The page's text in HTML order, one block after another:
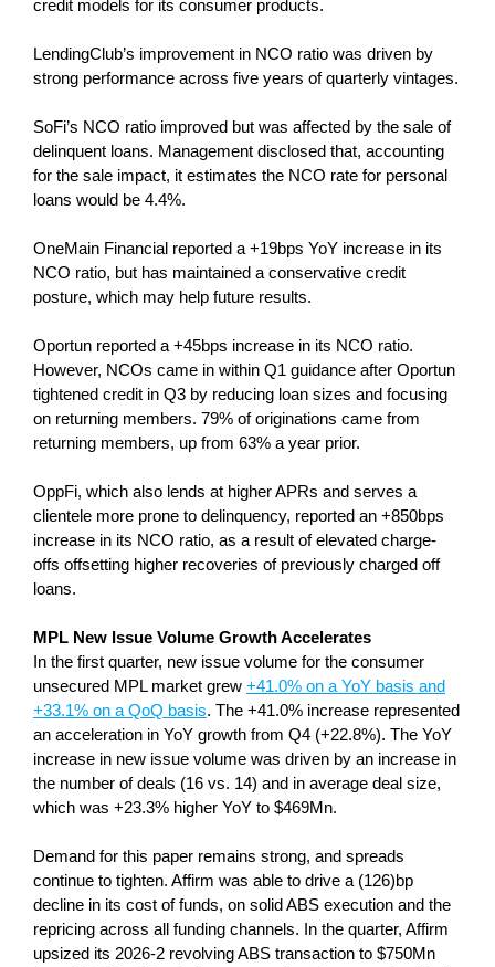
credit models for its consumer products.
LendingClub’s improvement in NCO ratio was driven by
strong performance across five years of quarterly vintages.
SoFi’s NCO ratio improved but was affected by the sale of
delinquent loans. Management disclosed that, accounting
for the sale impact, it estimates the NCO rate for personal
loans would be 4.4%.
OneMain Financial reported a +19bps YoY increase in its
NCO ratio, but has maintained a conservative credit
posture, which may help future results.
Oportun reported a +45bps increase in its NCO ratio.
However, NCOs came in within Q1 guidance after Oportun
tightened credit in Q3 by reducing loan sizes and focusing
on returning members. 79% of originations came from
returning members, up from 63% a year prior.
OppFi, which also lends at higher APRs and serves a
clientele more prone to delinquency, reported an +850bps
increase in its NCO ratio, as a result of elevated charge-
offs offsetting higher recoveries of previously charged off
loans.
MPL New Issue Volume Growth Accelerates
In the first quarter, new issue volume for the consumer
unsecured MPL market grew +41.0% on a YoY basis and
+33.1% on a QoQ basis. The +41.0% increase represented
an acceleration in YoY growth from Q4 (+22.8%). The YoY
increase in new issue volume was driven by an increase in
the number of deals (16 vs. 14) and in average deal size,
which was +23.3% higher YoY to $469Mn.
Demand for this paper remains strong, and spreads
continue to tighten. Affirm was able to drive a (126)bp
decline in its cost of funds, on solid ABS execution and the
repricing across all funding channels. In the quarter, Affirm
upsized its 2026-2 revolving ABS transaction to $750Mn